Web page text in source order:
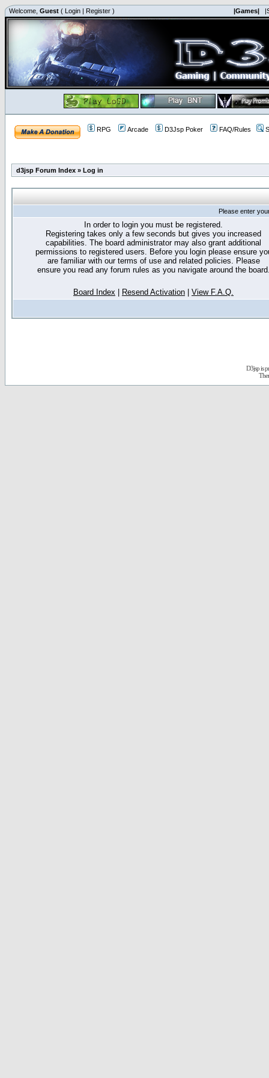
Welcome, Guest ( Login | Register ) |Games|
RPG Arcade D3Jsp Poker FAQ/Rules
d3jsp Forum Index » Log in
Please enter
In order to login you must be registered.
Registering takes only a few seconds but gives you increased
capabilities. The board administrator may also grant additional
permissions to registered users. Before you login please ensure
are familiar with our terms of use and related policies. Please
ensure you read any forum rules as you navigate around the
Board Index Resend Activation View F.A.Q.
D3jsp is